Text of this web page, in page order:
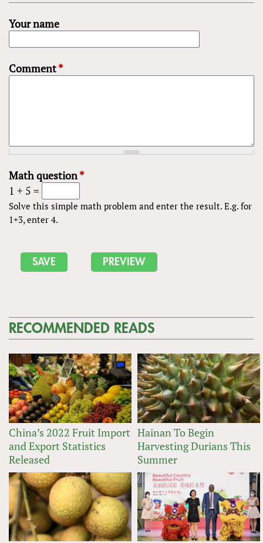
Your name
Comment*
Math question*
1 + 5 =
Solve this simple math problem and enter the result. E.g. for
1+3, enter 4.
RECOMMENDED READS
China’s 2022 Fruit Import
and Export Statistics
Released
Hainan To Begin
Harvesting Durians This
Summer